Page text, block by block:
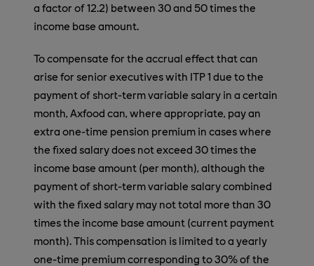
a factor of 12.2) between 30 and 50 times the
income base amount.
To compensate for the accrual effect that can
arise for senior executives with ITP 1 due to the
payment of short-term variable salary in a certain
month, Axfood can, where appropriate, pay an
extra one-time pension premium in cases where
the fixed salary does not exceed 30 times the
income base amount (per month), although the
payment of short-term variable salary combined
with the fixed salary may not total more than 30
times the income base amount (current payment
month). This compensation is limited to a yearly
one-time premium corresponding to 30% of the